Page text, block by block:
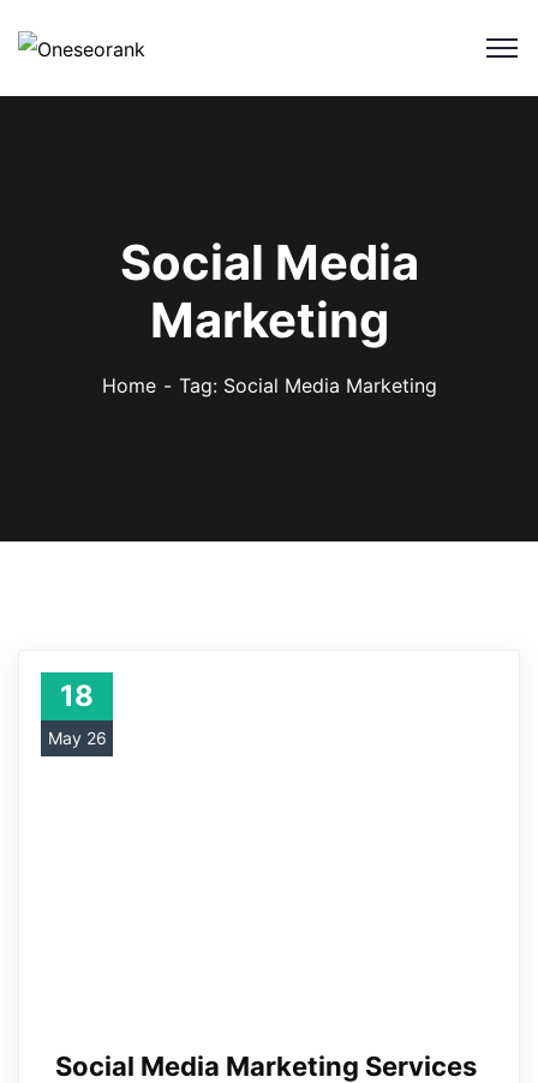
Social Media
Marketing
Home Tag: Social Media Marketing
18
May 26
Social Media Marketing Services